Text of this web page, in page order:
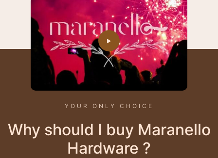
YOUR ONLY CHOICE
Why should I buy Maranello
Hardware ?